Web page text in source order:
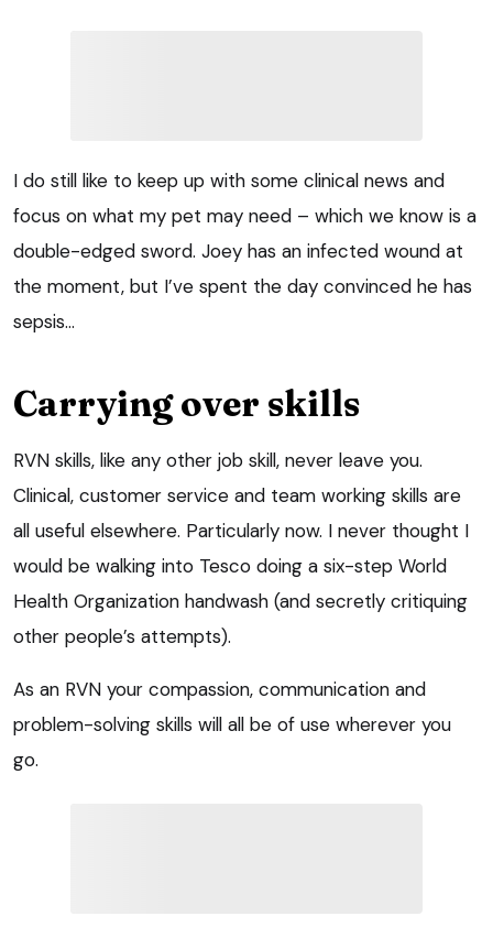
I do still like to keep up with some clinical news and
focus on what my pet may need – which we know is a
double-edged sword. Joey has an infected wound at
the moment, but I’ve spent the day convinced he has
sepsis…
Carrying over skills
RVN skills, like any other job skill, never leave you.
Clinical, customer service and team working skills are
all useful elsewhere. Particularly now. I never thought I
would be walking into Tesco doing a six-step World
Health Organization handwash (and secretly critiquing
other people’s attempts).
As an RVN your compassion, communication and
problem-solving skills will all be of use wherever you
go.